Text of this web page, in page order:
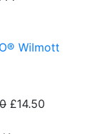
Wilmott
£14.50